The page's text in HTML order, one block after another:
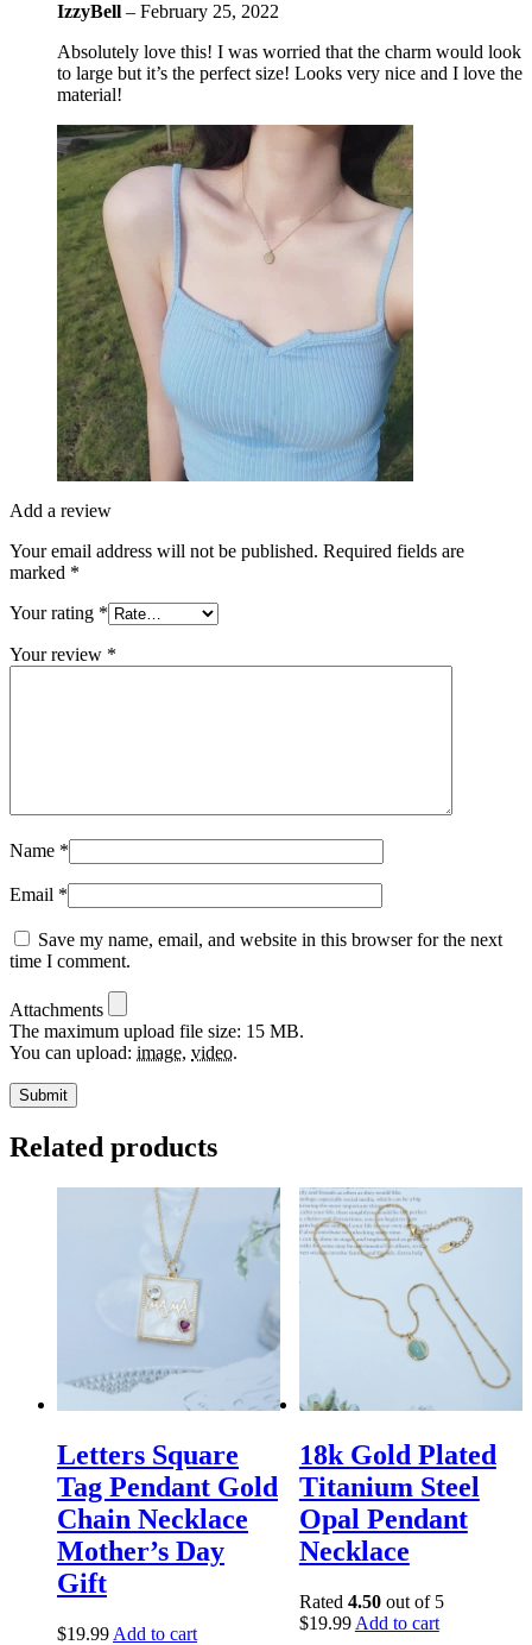
IzzyBell – February 25, 2022
Absolutely love this! I was worried that the charm would look
to large but it’s the perfect size! Looks very nice and I love the
material!
Add a review
Your email address will not be published. Required fields are
marked *
Your rating *
Your review *
Name *
Email *
Save my name, email, and website in this browser for the next
time I comment.
Attachments
The maximum upload file size: 15 MB.
You can upload: image, video.
Related products
Letters Square
Tag Pendant Gold
Chain Necklace
Mother’s Day
Gift
$19.99 Add to cart
18k Gold Plated
Titanium Steel
Opal Pendant
Necklace
Rated 4.50out of 5
$19.99 Add to cart